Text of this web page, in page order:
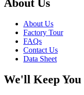
About Us
About Us
Factory Tour
FAQs
Contact Us
Data Sheet
We'll Keep